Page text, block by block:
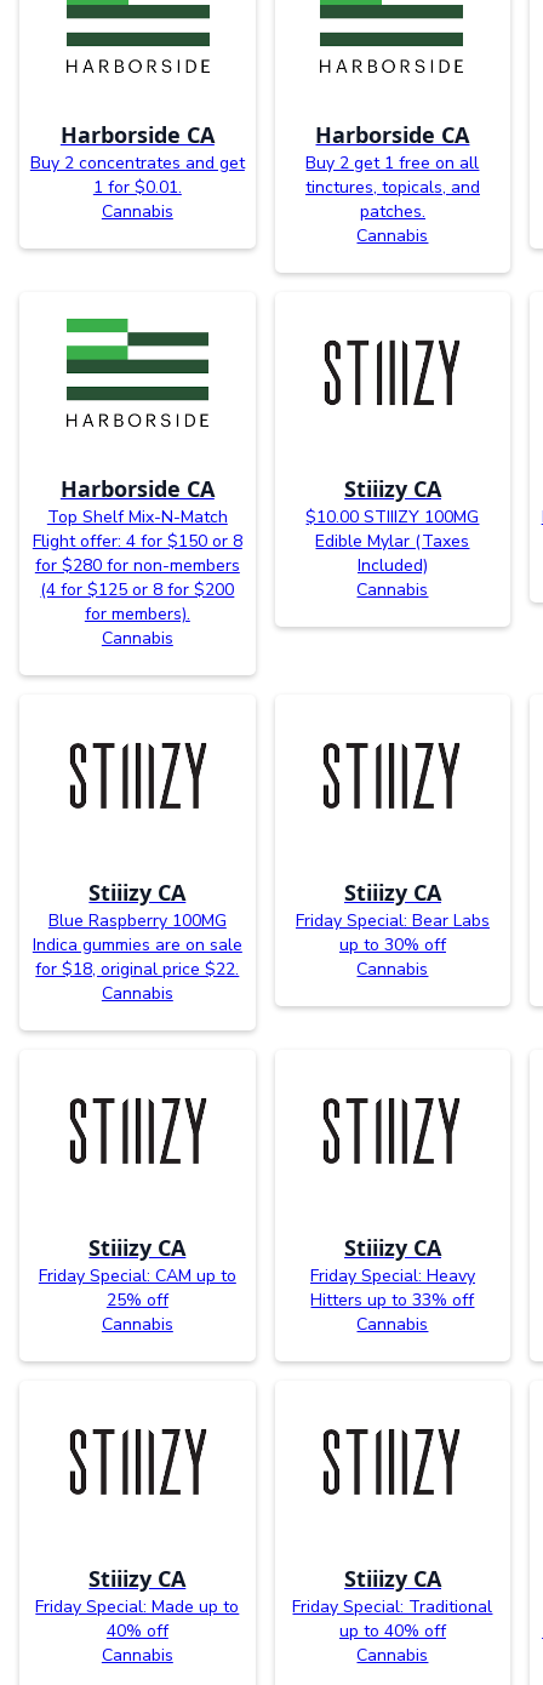
Harborside CA
Buy 2 concentrates and get
1 for $0.01.
Cannabis
Harborside CA
Buy 2 get 1 free on all
tinctures, topicals, and
patches.
Cannabis
Harborside CA
Top Shelf Mix-N-Match
Flight offer: 4 for $150 or 8
for $280 for non-members
(4 for $125 or 8 for $200
for members).
Cannabis
Stiiizy CA
$10.00 STIIIZY 100MG
Edible Mylar (Taxes
Included)
Cannabis
Stiiizy CA
Blue Raspberry 100MG
Indica gummies are on sale
for $18, original price $22.
Cannabis
Stiiizy CA
Friday Special: Bear Labs
up to 30% off
Cannabis
Stiiizy CA
Friday Special: CAM up to
25% off
Cannabis
Stiiizy CA
Friday Special: Heavy
Hitters up to 33% off
Cannabis
Stiiizy CA
Friday Special: Made up to
40% off
Cannabis
Stiiizy CA
Friday Special: Traditional
up to 40% off
Cannabis